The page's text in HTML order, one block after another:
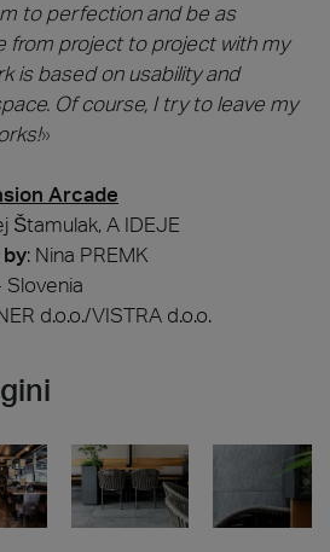
to perfection and be as
from project to project with my
is based on usability and
Of course, I try to leave my
»
Arcade
Štamulak, A IDEJE
: Nina PREMK
Slovenia
d.o.o./VISTRA d.o.o.